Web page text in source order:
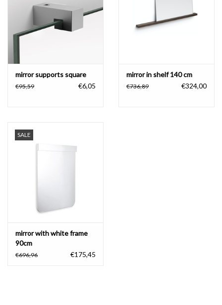
mirror supports square
€95,59 €6,05
mirror in shelf 140 cm
€736,89 €324,00
SALE
mirror with white frame
90cm
€696,96 €175,45